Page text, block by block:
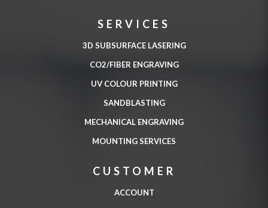
SERVICES
3D SUBSURFACE LASERING
CO2/FIBER ENGRAVING
UV COLOUR PRINTING
SANDBLASTING
MECHANICAL ENGRAVING
MOUNTING SERVICES
CUSTOMER
ACCOUNT